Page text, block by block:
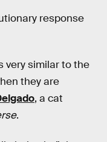
response
very similar to the
they are
, a cat
.